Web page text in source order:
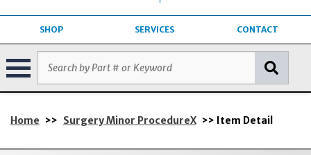
SHOP SERVICES CONTACT
Home >> Surgery Minor ProcedureX >> Item Detail